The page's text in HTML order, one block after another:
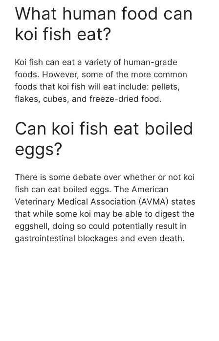
What human food can
koi fish eat?
Koi fish can eat a variety of human-grade
foods. However, some of the more common
foods that koi fish will eat include: pellets,
flakes, cubes, and freeze-dried food.
Can koi fish eat boiled
eggs?
There is some debate over whether or not koi
fish can eat boiled eggs. The American
Veterinary Medical Association (AVMA) states
that while some koi may be able to digest the
eggshell, doing so could potentially result in
gastrointestinal blockages and even death.